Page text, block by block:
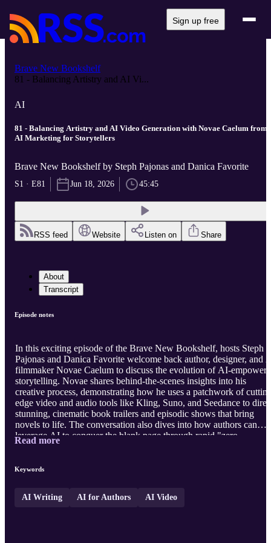
Sign up free
Brave New Bookshelf
81 - Balancing Artistry and AI Vi...
AI
81 - Balancing Artistry and AI Video Generation with Novae Caelum from
AI Marketing for Storytellers
Brave New Bookshelf by Steph Pajonas and Danica Favorite
S1 · E81 Jun 18, 2026 45:45
RSS feed Website Listen on Share
About
Transcript
Episode notes
In this exciting episode of the Brave New Bookshelf, hosts Steph
Pajonas and Danica Favorite welcome back author, designer, and
filmmaker Novae Caelum to discuss the evolution of AI-
storytelling. Novae shares behind-the-scenes insights into his
creative process, demonstrating how he uses a patchwork of
edge video and audio tools like Kling, Suno, and Seedance to
stunning, cinematic book trailers and episodic shows that bring
novels to life. The conversation also dives into how authors can
leverage AI to conquer the blank page through rapid "zero
drafting," while addressing industry pushback and highlighting the
you are curious about AI filmmaking or looking to streamline your
Read more
Keywords
AI Writing AI for Authors AI Video